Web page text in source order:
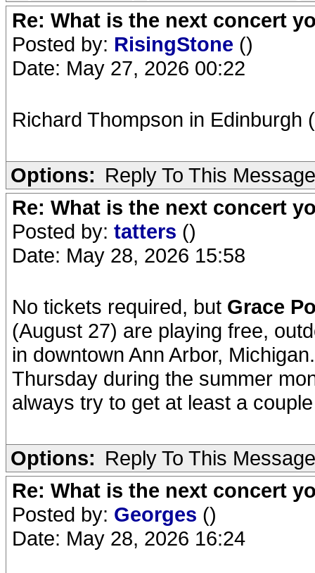
Re: What is the next concert
Posted by: RisingStone ()
Date: May 27, 2026 00:22
Richard Thompson in Edinburgh
Options: Reply To This Message
Re: What is the next concert
Posted by: tatters ()
Date: May 28, 2026 15:58
No tickets required, but Grace
(August 27) are playing free,
in downtown Ann Arbor,
Thursday during the summer
always try to get at least a
Options: Reply To This Message
Re: What is the next concert
Posted by: Georges ()
Date: May 28, 2026 16:24